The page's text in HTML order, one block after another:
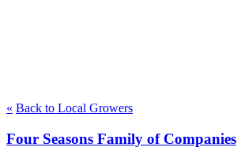
« Back to Local Growers
Four Seasons Family of Companies